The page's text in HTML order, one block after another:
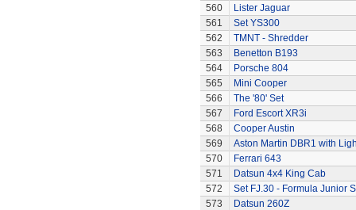
560
Lister Jaguar
561
Set YS300
562
TMNT - Shredder
563
Benetton B193
564
Porsche 804
565
Mini Cooper
566
The '80' Set
567
Ford Escort XR3i
568
Cooper Austin
569
Aston Martin DBR1 with
570
Ferrari 643
571
Datsun 4x4 King Cab
572
Set FJ.30 - Formula Junior
573
Datsun 260Z